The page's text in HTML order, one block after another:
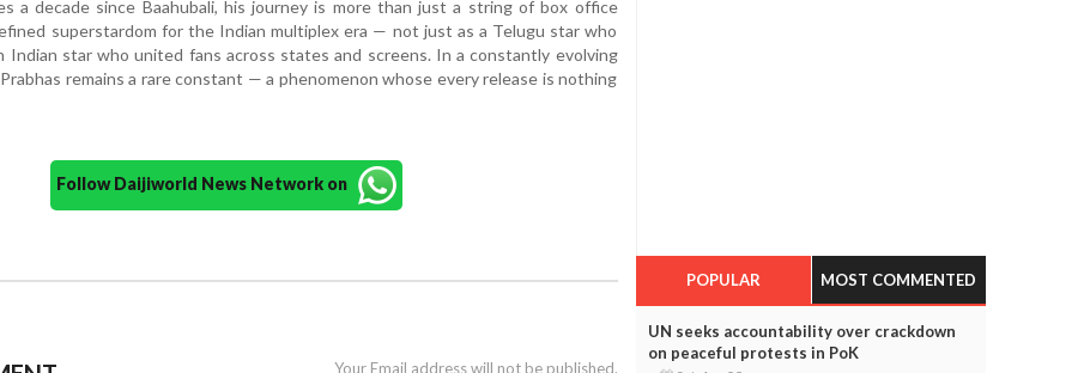
a decade since Baahubali, his journey is more than just a string of box office
superstardom for the Indian multiplex era — not just as a Telugu star who
Indian star who united fans across states and screens. In a constantly evolving
remains a rare constant — a phenomenon whose every release is nothing
Follow Daijiworld News Network on
Your Email address will not be published.
POPULAR MOST COMMENTED
UN seeks accountability over crackdown
on peaceful protests in PoK